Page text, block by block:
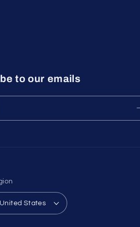
to our emails
$ | United States